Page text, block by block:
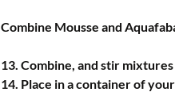
Combine Mousse and
13. Combine, and stir
14. Place in a container of